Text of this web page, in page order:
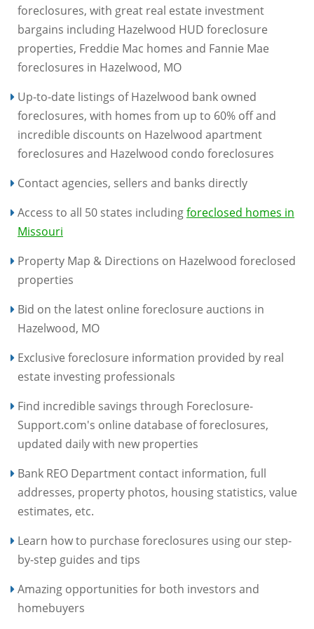
foreclosures, with great real estate investment
bargains including Hazelwood HUD foreclosure
properties, Freddie Mac homes and Fannie Mae
foreclosures in Hazelwood, MO
Up-to-date listings of Hazelwood bank owned
foreclosures, with homes from up to 60% off and
incredible discounts on Hazelwood apartment
foreclosures and Hazelwood condo foreclosures
Contact agencies, sellers and banks directly
Access to all 50 states includingforeclosed homes in
Missouri
Property Map & Directions on Hazelwood foreclosed
properties
Bid on the latest online foreclosure auctions in
Hazelwood, MO
Exclusive foreclosure information provided by real
estate investing professionals
Find incredible savings through Foreclosure-
Support.com's online database of foreclosures,
updated daily with new properties
Bank REO Department contact information, full
addresses, property photos, housing statistics, value
estimates, etc.
Learn how to purchase foreclosures using our step-
by-step guides and tips
Amazing opportunities for both investors and
homebuyers